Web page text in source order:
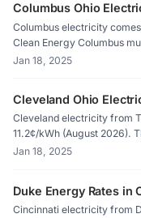
Columbus Ohio
Columbus electricity
Clean Energy Columbus
100% renewable energy.
Jan 18, 2025
Cleveland Ohio
Cleveland electricity from
11.2¢/kWh (August 2026).
9.236¢/kWh for 100%
Jan 18, 2025
Duke Energy Rates in
Cincinnati electricity from